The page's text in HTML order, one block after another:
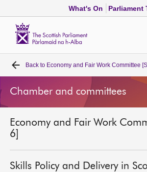
What's On Parliament
Home
Bills and laws
MSPs
Chamber and committees
Back to Economy and Fair Work Committee
Chamber and committees
Economy and Fair Work
6]
Skills Policy and Delivery in